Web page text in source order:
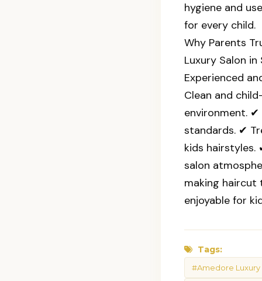
hygiene and
for every child.
Why Parents
Luxury Salon
Experienced
Clean and
environment. ✔
standards. ✔
kids
salon
making haircut
enjoyable for
Tags:
#Amedore Luxury